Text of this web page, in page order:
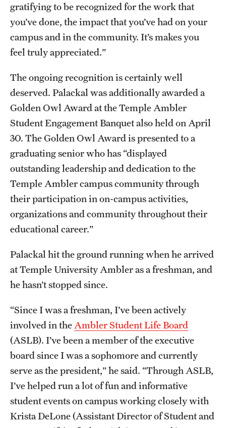
Faculty Research
Initiatives
Research Administration
Faculty Resources
Giving
Donor Spotlight
Impact Stories
Alumni
Board of Visitors
gratifying to be recognized for the work that
you’ve done, the impact that you’ve had on your
campus and in the community. It’s makes you
feel truly appreciated.”
The ongoing recognition is certainly well
deserved. Palackal was additionally awarded a
Golden Owl Award at the Temple Ambler
Student Engagement Banquet also held on April
30. The Golden Owl Award is presented to a
graduating senior who has “displayed
outstanding leadership and dedication to the
Temple Ambler campus community through
their participation in on-campus activities,
organizations and community throughout their
educational career.”
Palackal hit the ground running when he arrived
at Temple University Ambler as a freshman, and
he hasn’t stopped since.
“Since I was a freshman, I’ve been actively
involved in the Ambler Student Life Board
(ASLB). I’ve been a member of the executive
board since I was a sophomore and currently
serve as the president,” he said. “Through ASLB,
I’ve helped run a lot of fun and informative
student events on campus working closely with
Krista DeLone (Assistant Director of Student and